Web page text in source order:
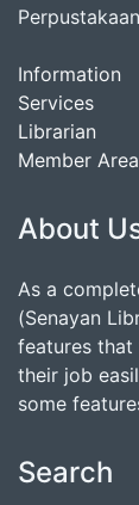
Information
Services
Librarian
Member Area
About
As a
(Senayan
features that
their job
some
Search